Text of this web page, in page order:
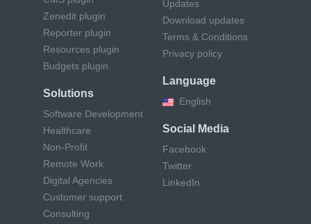
Zenedit plugin
Reporter plugin
Resources plugin
Budgets plugin
Solutions
Software Development
Healthcare
Non-Profit
Remote Work
Digital Agencies
Customer support
Consulting
Updates
Download updates
Terms & Conditions
Privacy policy
Language
English
Social Media
Facebook
Twitter
LinkedIn